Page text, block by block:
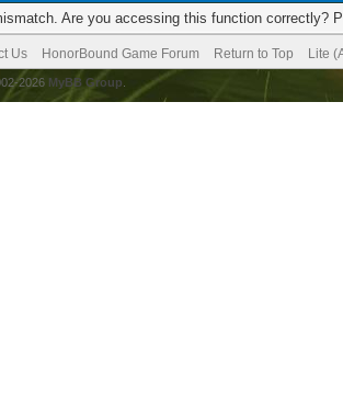
Are you accessing this function correctly?
Us HonorBound Game Forum Return to Top Lite
2026 MyBB Group